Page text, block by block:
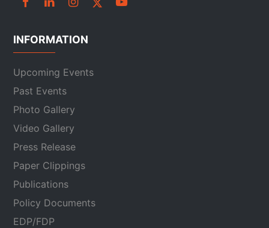
INFORMATION
Upcoming Events
Past Events
Photo Gallery
Video Gallery
Press Release
Paper Clippings
Publications
Policy Documents
EDP/FDP